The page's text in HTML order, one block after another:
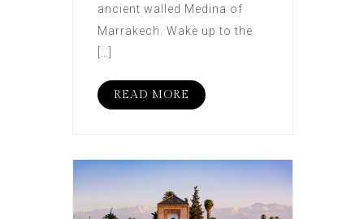
ancient walled Medina of
Marrakech. Wake up to the
READ MORE